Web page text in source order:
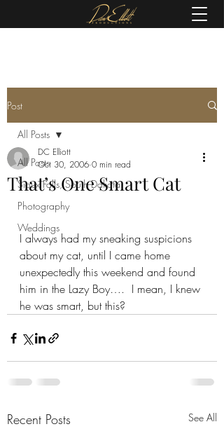
Post
All Posts
Sioux Falls, South Dakota
Photography
Weddings
All Posts
That’s One Smart Cat
DC Elliott
Oct 30, 2006 0 min read
I always had my sneaking suspicions
about my cat, until I came home
unexpectedly this weekend and found
him in the Lazy Boy….  I mean, I knew
he was smart, but this?
Recent Posts See All